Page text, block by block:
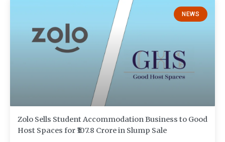
NEWS
Zolo Sells Student Accommodation Business to Good
Host Spaces for ₹107.8 Crore in Slump Sale